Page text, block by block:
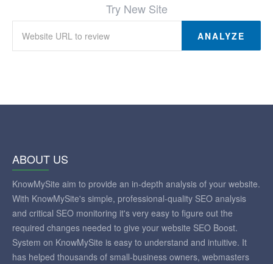
Try New Site
ANALYZE
ABOUT US
KnowMySite aim to provide an in-depth analysis of your website.
With KnowMySite's simple, professional-quality SEO analysis
and critical SEO monitoring it's very easy to figure out the
required changes needed to give your website SEO Boost.
System on KnowMySite is easy to understand and intuitive. It
has helped thousands of small-business owners, webmasters